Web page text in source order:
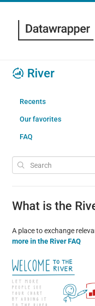
River
Recents
Our favorites
FAQ
What is the
A place to exchange
more in the River FAQ